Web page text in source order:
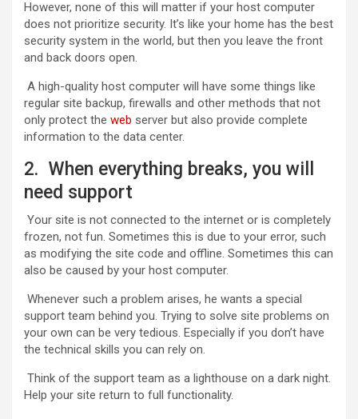
However, none of this will matter if your host computer
does not prioritize security. It’s like your home has the best
security system in the world, but then you leave the front
and back doors open.
A high-quality host computer will have some things like
regular site backup, firewalls and other methods that not
only protect the web server but also provide complete
information to the data center.
2. When everything breaks, you will
need support
Your site is not connected to the internet or is completely
frozen, not fun. Sometimes this is due to your error, such
as modifying the site code and offline. Sometimes this can
also be caused by your host computer.
Whenever such a problem arises, he wants a special
support team behind you. Trying to solve site problems on
your own can be very tedious. Especially if you don’t have
the technical skills you can rely on.
Think of the support team as a lighthouse on a dark night.
Help your site return to full functionality.